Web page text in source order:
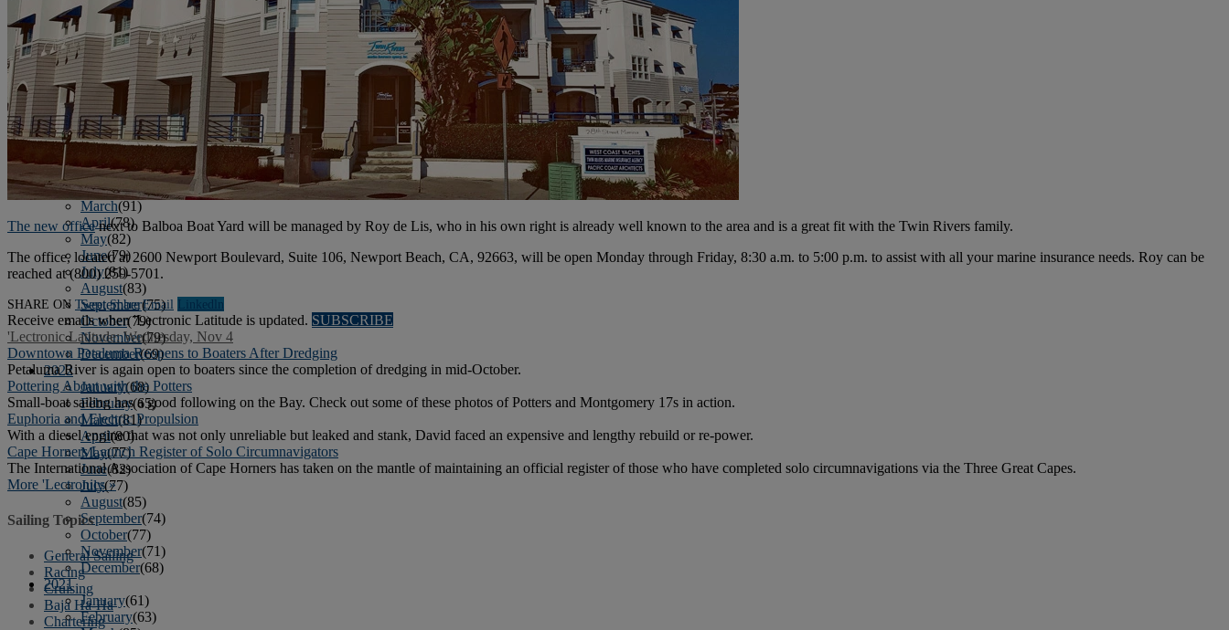
April(79)
(82)
June(74)
July(87)
August(81)
September(77)
October(84)
November(77)
December(77)
2023
January(71)
February(71)
March(91)
April(78)
May(82)
June(79)
July(81)
August(83)
September(75)
October(79)
November(79)
December(69)
2022
January(68)
February(65)
March(81)
April(80)
May(77)
June(82)
July(77)
August(85)
September(74)
October(77)
November(71)
December(68)
2021
January(61)
February(63)
The new officenext to Balboa Boat Yard will be managed by Roy de Lis, who in his own right is already well known to the area and is a great fit with the Twin Rivers family.
The office, located at 2600 Newport Boulevard, Suite 106, Newport Beach, CA, 92663, will be open Monday through Friday, 8:30 a.m. to 5:00 p.m. to assist with all your marine insurance needs. Roy can be
reached at (800) 259-5701.
SHARE ON Tweet Share Email Linkedln
Receive emails when 'Lectronic Latitude is updated. SUBSCRIBE
'Lectronic Latitude: Wednesday, Nov 4
Downtown Petaluma Reopens to Boaters After Dredging
Petaluma River is again open to boaters since the completion of dredging in mid-October.
Pottering About with the Potters
Small-boat sailing has a good following on the Bay. Check out some of these photos of Potters and Montgomery 17s in action.
Euphoria and Electric Propulsion
With a diesel engine that was not only unreliable but leaked and stank, David faced an expensive and lengthy rebuild or re-power.
Cape Horners Launch Register of Solo Circumnavigators
The International Association of Cape Horners has taken on the mantle of maintaining an official register of those who have completed solo circumnavigations via the Three Great Capes.
More 'Lectronics »
Sailing Topics
General Sailing
Racing
Cruising
Baja Ha-Ha
Chartering